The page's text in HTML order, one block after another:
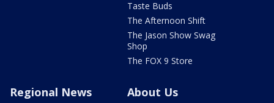
Taste Buds
The Afternoon Shift
The Jason Show Swag
Shop
The FOX 9 Store
Regional News About Us